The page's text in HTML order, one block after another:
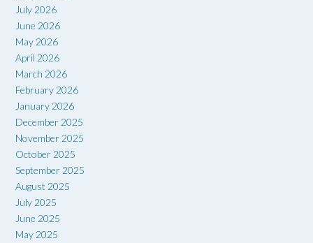
July 2026
June 2026
May 2026
April 2026
March 2026
February 2026
January 2026
December 2025
November 2025
October 2025
September 2025
August 2025
July 2025
June 2025
May 2025